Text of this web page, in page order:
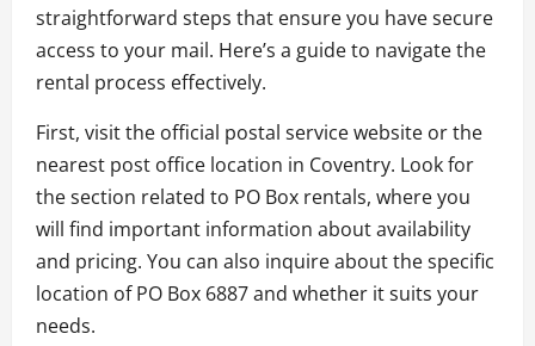
straightforward steps that ensure you have secure
access to your mail. Here’s a guide to navigate the
rental process effectively.
First, visit the official postal service website or the
nearest post office location in Coventry. Look for
the section related to PO Box rentals, where you
will find important information about availability
and pricing. You can also inquire about the specific
location of PO Box 6887 and whether it suits your
needs.